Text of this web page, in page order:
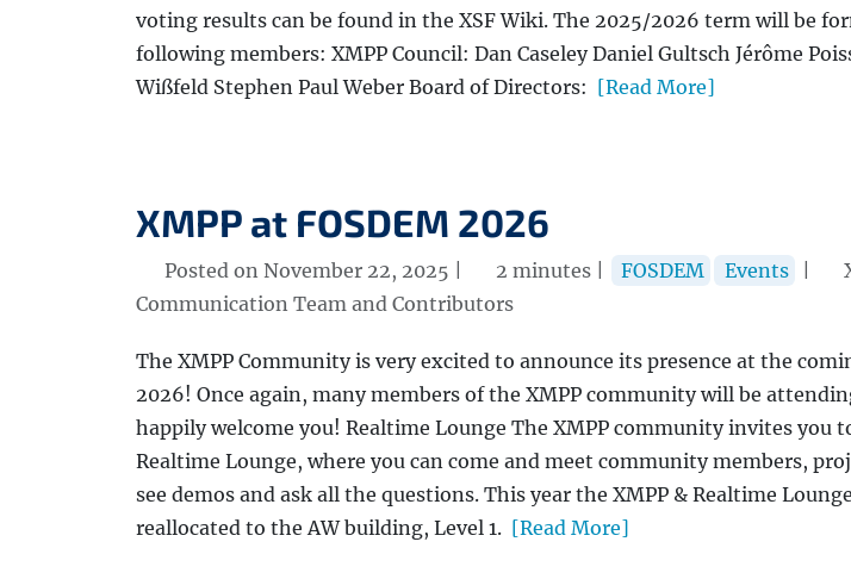
voting results can be found in the XSF Wiki. The 2025/2026 term will be
following members: XMPP Council: Dan Caseley Daniel Gultsch Jérôme
Wißfeld Stephen Paul Weber Board of Directors: [Read More]
XMPP at FOSDEM 2026
Posted on November 22, 2025 | 2 minutes | FOSDEM Events
Communication Team and Contributors
The XMPP Community is very excited to announce its presence at the
2026! Once again, many members of the XMPP community will be
happily welcome you! Realtime Lounge The XMPP community invites you
Realtime Lounge, where you can come and meet community members,
see demos and ask all the questions. This year the XMPP & Realtime
reallocated to the AW building, Level 1. [Read More]